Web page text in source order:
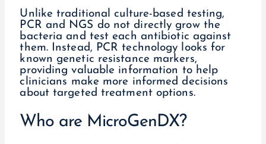
Unlike traditional culture-based testing,
PCR and NGS do not directly grow the
bacteria and test each antibiotic against
them. Instead, PCR technology looks for
known genetic resistance markers,
providing valuable information to help
clinicians make more informed decisions
about targeted treatment options.
Who are MicroGenDX?